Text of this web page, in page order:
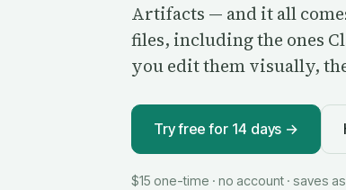
Artifacts — and it all
files, including the ones
you edit them visually,
Try free for 14 days →
$15 one-time · no account · saves